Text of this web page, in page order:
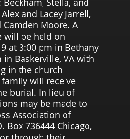
and Lacey Jarrell,
Camden Moore. A
will be held on
at 3:00 pm in Bethany
in Baskerville, VA with
in the church
family will receive
burial. In lieu of
may be made to
Association of
Box 736444 Chicago,